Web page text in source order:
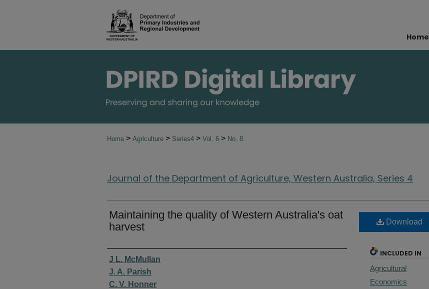
Home
Home > Agriculture > Series4 > Vol. 6 > No. 8
Journal of the Department of Agriculture, Western Australia, Series 4
Maintaining the quality of Western Australia's oat
harvest
Authors
J L. McMullan
J. A. Parish
C. V. Honner
Download
INCLUDED IN
Agricultural
Economics